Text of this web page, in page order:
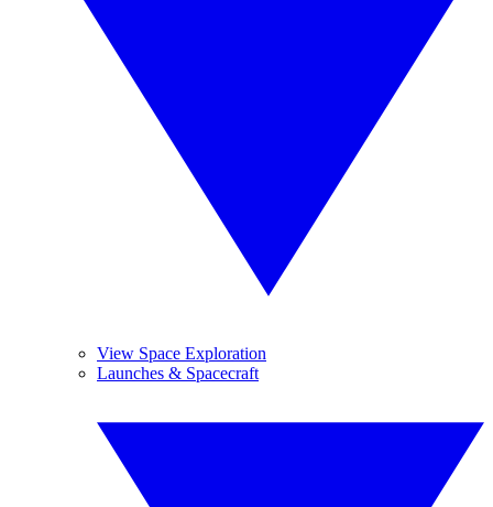
View Space Exploration
Launches & Spacecraft